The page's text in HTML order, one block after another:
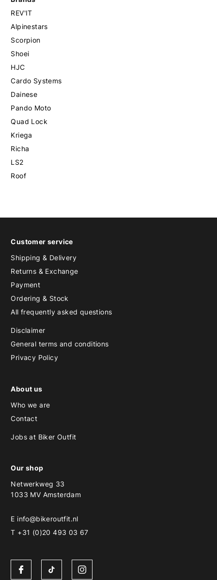
REV'IT
Alpinestars
Scorpion
Shoei
HJC
Cardo Systems
Dainese
Pando Moto
Quad Lock
Kriega
Richa
LS2
Roof
Customer service
Shipping & Delivery
Returns & Exchange
Payment
Ordering & Stock
All frequently asked questions
Disclaimer
General terms and conditions
Privacy Policy
About us
Who we are
Contact
Jobs at Biker Outfit
Our shop
Netwerkweg 33
1033 MV Amsterdam
E info@bikeroutfit.nl
T +31 (0)20 493 03 67